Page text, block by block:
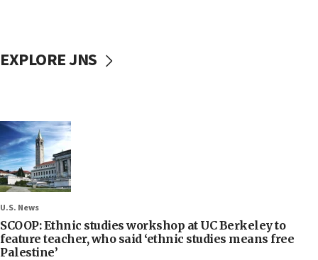
EXPLORE JNS
U.S. News
SCOOP: Ethnic studies workshop at UC Berkeley to
feature teacher, who said ‘ethnic studies means free
Palestine’